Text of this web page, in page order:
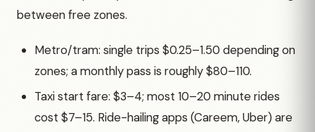
between free zones.
Metro/tram: single trips $0.25–1.50 depending on
zones; a monthly pass is roughly $80–110.
Taxi start fare: $3–4; most 10–20 minute rides
cost $7–15. Ride-hailing apps (Careem, Uber) are